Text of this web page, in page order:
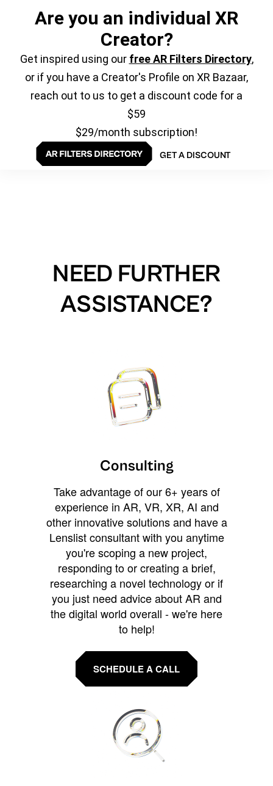
Are you an individual XR
Creator?
Get inspired using our free AR Filters Directory,
or if you have a Creator's Profile on XR Bazaar,
reach out to us to get a discount code for a
$59
$29/month subscription!
GET A DISCOUNT
NEED FURTHER
ASSISTANCE?
Consulting
Take advantage of our 6+ years of
experience in AR, VR, XR, AI and
other innovative solutions and have a
Lenslist consultant with you anytime
you're scoping a new project,
responding to or creating a brief,
researching a novel technology or if
you just need advice about AR and
the digital world overall - we're here
to help!
SCHEDULE A CALL